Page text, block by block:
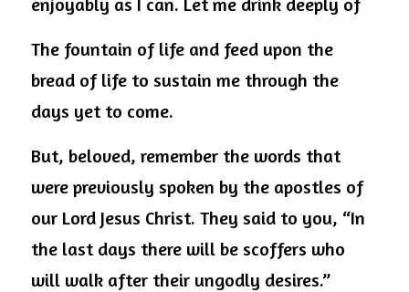
The fountain of life and feed upon the
bread of life to sustain me through the
days yet to come.
But, beloved, remember the words that
were previously spoken by the apostles of
our Lord Jesus Christ. They said to you, “In
the last days there will be scoffers who
will walk after their ungodly desires.”